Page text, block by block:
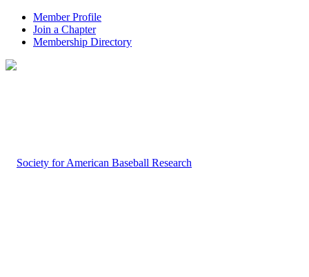
Member Profile
Join a Chapter
Membership Directory